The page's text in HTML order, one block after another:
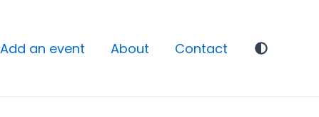
Add an event About Contact